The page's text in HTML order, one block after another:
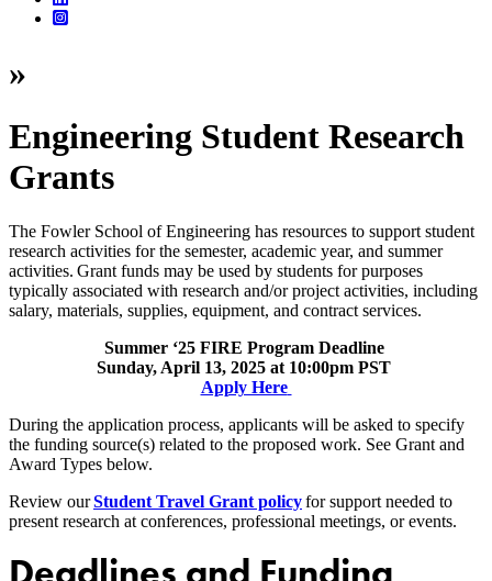
»
Engineering Student Research
Grants
The Fowler School of Engineering has resources to support student
research activities for the semester, academic year, and summer
activities. Grant funds may be used by students for purposes
typically associated with research and/or project activities, including
salary, materials, supplies, equipment, and contract services.
Summer ‘25 FIRE Program Deadline
Sunday, April 13, 2025 at 10:00pm PST
Apply Here
During the application process, applicants will be asked to specify
the funding source(s) related to the proposed work. See Grant and
Award Types below.
Review ourStudent Travel Grant policyfor support needed to
present research at conferences, professional meetings, or events.